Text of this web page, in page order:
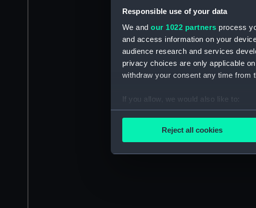
Responsible use of your data
We and our 1022 partners process
and access information on your
audience research and services
privacy choices are only applicable
withdraw your consent any time from
If you allow, we would also like to:
Collect information about your
Find out more about how your
We’d like to use additional cookies
improve it. We may also use
party sources. You can choose to
Reject all cookies